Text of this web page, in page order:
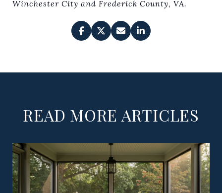
Winchester City and Frederick County, VA.
READ MORE ARTICLES